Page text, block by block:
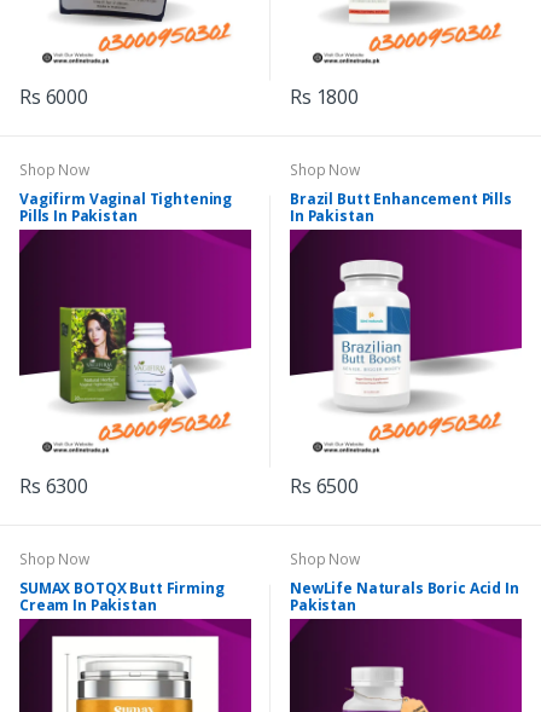
Rs 6000 Rs 1800
Shop Now
Vagifirm Vaginal Tightening
Pills In Pakistan
Rs 6300
Shop Now
Brazil Butt Enhancement Pills
In Pakistan
Rs 6500
Shop Now
SUMAX BOTQX Butt Firming
Cream In Pakistan
Shop Now
NewLife Naturals Boric Acid In
Pakistan